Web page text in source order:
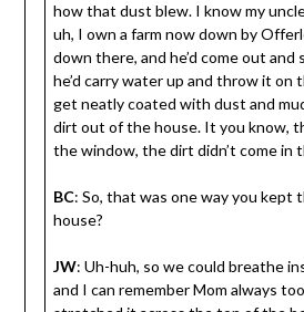
how that dust blew. I know my
uh, I own a farm now down by
down there, and he’d come out and
he’d carry water up and throw it on
get neatly coated with dust and
dirt out of the house. It you know,
the window, the dirt didn’t come in
BC: So, that was one way you kept
house?
JW: Uh-huh, so we could breathe
and I can remember Mom always